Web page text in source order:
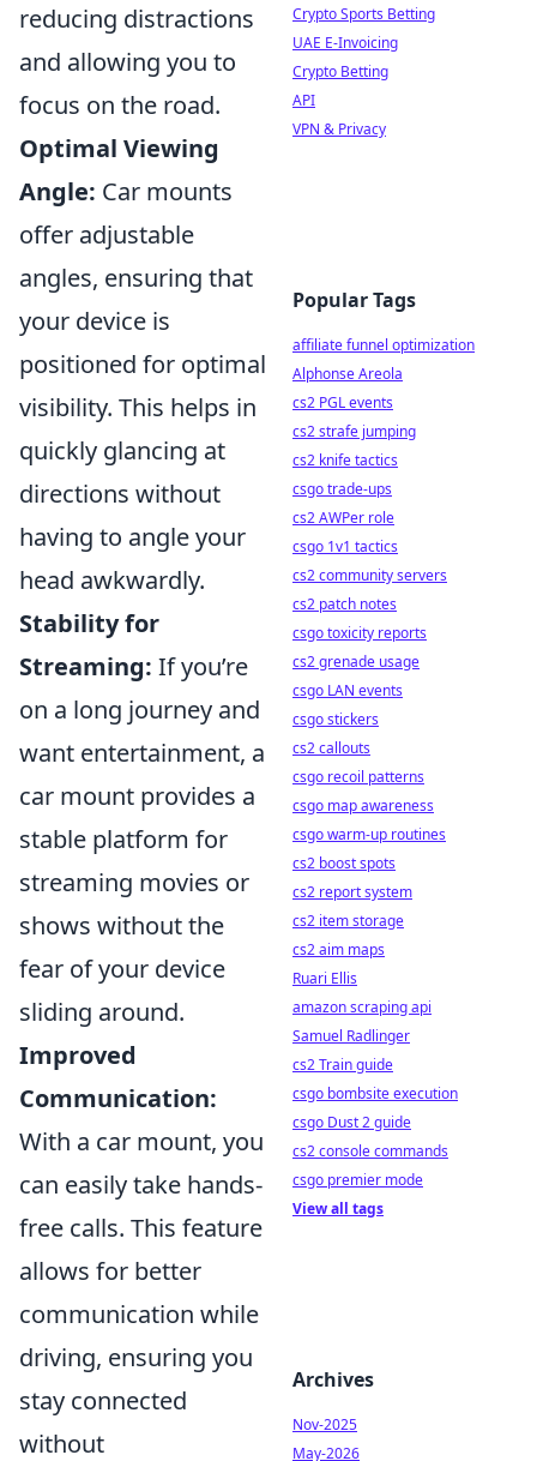
reducing distractions
and allowing you to
focus on the road.
Optimal Viewing
Angle: Car mounts
offer adjustable
angles, ensuring that
your device is
positioned for optimal
visibility. This helps in
quickly glancing at
directions without
having to angle your
head awkwardly.
Stability for
Streaming: If you’re
on a long journey and
want entertainment, a
car mount provides a
stable platform for
streaming movies or
shows without the
fear of your device
sliding around.
Improved
Communication:
With a car mount, you
can easily take hands-
free calls. This feature
allows for better
communication while
driving, ensuring you
stay connected
without
Crypto Sports Betting
UAE E-Invoicing
Crypto Betting
API
VPN & Privacy
Popular Tags
affiliate funnel optimization
Alphonse Areola
cs2 PGL events
cs2 strafe jumping
cs2 knife tactics
csgo trade-ups
cs2 AWPer role
csgo 1v1 tactics
cs2 community servers
cs2 patch notes
csgo toxicity reports
cs2 grenade usage
csgo LAN events
csgo stickers
cs2 callouts
csgo recoil patterns
csgo map awareness
csgo warm-up routines
cs2 boost spots
cs2 report system
cs2 item storage
cs2 aim maps
Ruari Ellis
amazon scraping api
Samuel Radlinger
cs2 Train guide
csgo bombsite execution
csgo Dust 2 guide
cs2 console commands
csgo premier mode
View all tags
Archives
Nov-2025
May-2026